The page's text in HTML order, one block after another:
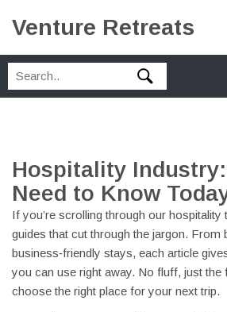
Venture Retreats
Hospitality
Need to Know
If you’re scrolling through our hospitality
guides that cut through the jargon. From
business‑friendly stays, each article
you can use right away. No fluff, just the
choose the right place for your next trip.